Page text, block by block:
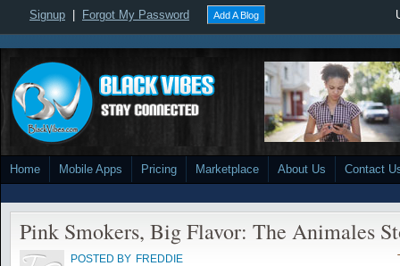
Signup Forgot My Password Add A Blog
Home Mobile Apps Pricing Marketplace About Us Contact
Pink Smokers, Big Flavor: The Animales
POSTED BY FREDDIE